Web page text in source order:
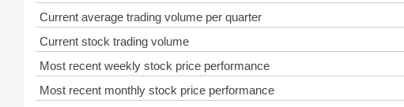
Current average trading volume per quarter
Current stock trading volume
Most recent weekly stock price performance
Most recent monthly stock price performance